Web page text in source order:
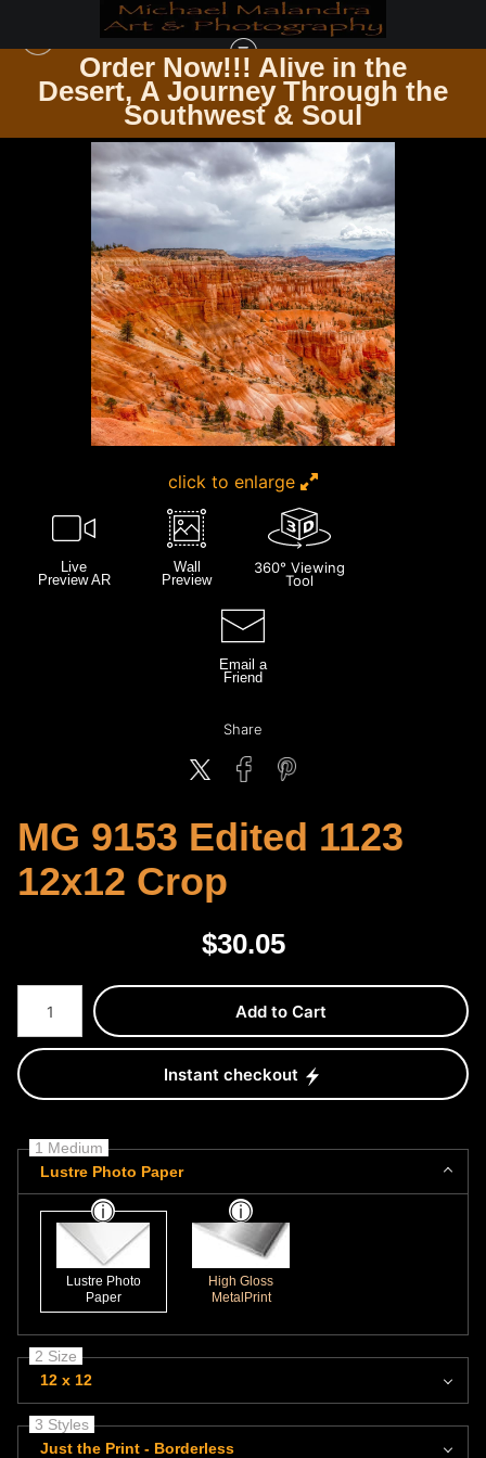
Order Now!!! Alive in the
Desert, A Journey Through the
Southwest & Soul
SQUARE PHOTOGRAPHY PRINTS >MG 9153 EDITED 1123 12X12 CROP
click to enlarge
Live
Preview AR
Wall
Preview
360° Viewing
Tool
Email a
Friend
Share
MG 9153 Edited 1123
12x12 Crop
$30.05
Number of product units
Add to Cart
Instant checkout
1 Medium
Lustre Photo Paper
Lustre Photo
Paper
High Gloss
MetalPrint
2 Size
12 x 12
3 Styles
Just the Print - Borderless